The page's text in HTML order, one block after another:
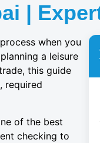
|
when you
a leisure
this guide
required
of the best
checking to